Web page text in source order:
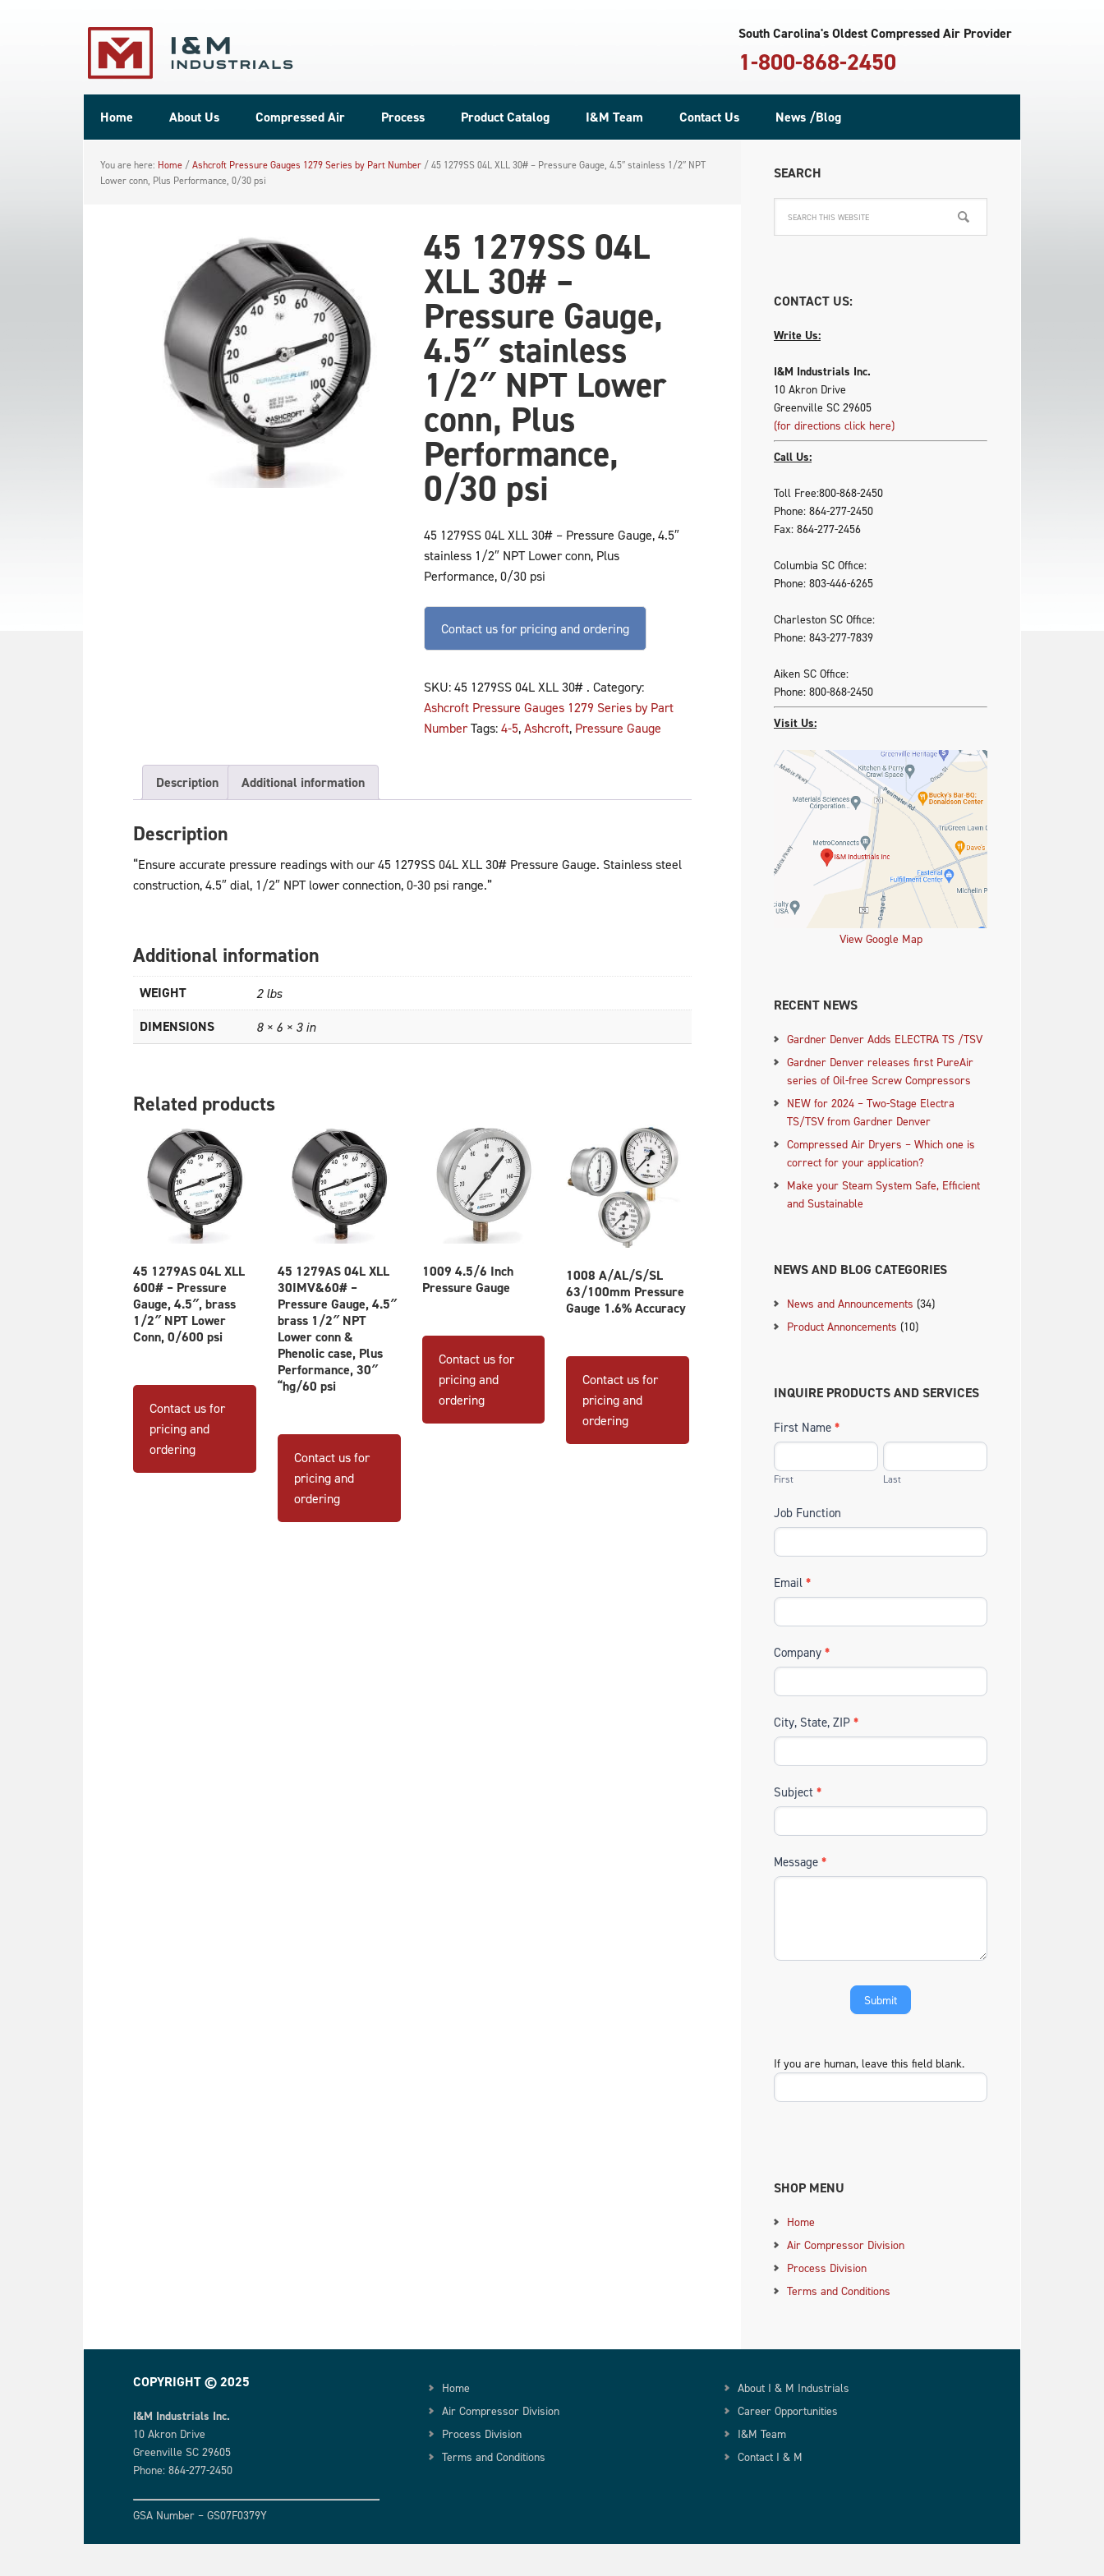
South Carolina's Oldest Compressed Air Provider
1-800-868-2450
Home About Us Compressed Air Process Product Catalog I&M Team Contact Us News /Blog
You are here: Home / Ashcroft Pressure Gauges 1279 Series by Part Number / 45 1279SS 04L XLL 30# – Pressure Gauge, 4.5″ stainless 1/2″ NPT
Lower conn, Plus Performance, 0/30 psi
45 1279SS 04L
XLL 30# –
Pressure Gauge,
4.5″ stainless
1/2″ NPT Lower
conn, Plus
Performance,
0/30 psi
45 1279SS 04L XLL 30# – Pressure Gauge, 4.5″
stainless 1/2″ NPT Lower conn, Plus
Performance, 0/30 psi
Contact us for pricing and ordering
SKU: 45 1279SS 04L XLL 30# . Category:
Ashcroft Pressure Gauges 1279 Series by Part
Number Tags: 4-5, Ashcroft, Pressure Gauge
Description Additional information
Description
“Ensure accurate pressure readings with our 45 1279SS 04L XLL 30# Pressure Gauge. Stainless steel
construction, 4.5″ dial, 1/2″ NPT lower connection, 0-30 psi range.”
Additional information
WEIGHT 2 lbs
DIMENSIONS 8 × 6 × 3 in
Related products
45 1279AS 04L XLL
600# – Pressure
Gauge, 4.5″, brass
1/2″ NPT Lower
Conn, 0/600 psi
Contact us for
pricing and
ordering
45 1279AS 04L XLL
30IMV&60# –
Pressure Gauge, 4.5″
brass 1/2″ NPT
Lower conn &
Phenolic case, Plus
Performance, 30″
“hg/60 psi
Contact us for
pricing and
ordering
1009 4.5/6 Inch
Pressure Gauge
Contact us for
pricing and
ordering
1008 A/AL/S/SL
63/100mm Pressure
Gauge 1.6% Accuracy
Contact us for
pricing and
ordering
SEARCH
CONTACT US:
Write Us:
I&M Industrials Inc.
10 Akron Drive
Greenville SC 29605
(for directions click here)
Call Us:
Toll Free:800-868-2450
Phone: 864-277-2450
Fax: 864-277-2456
Columbia SC Office:
Phone: 803-446-6265
Charleston SC Office:
Phone: 843-277-7839
Aiken SC Office:
Phone: 800-868-2450
Visit Us:
View Google Map
RECENT NEWS
Gardner Denver Adds ELECTRA TS /TSV
Gardner Denver releases first PureAir
series of Oil-free Screw Compressors
NEW for 2024 – Two-Stage Electra
TS/TSV from Gardner Denver
Compressed Air Dryers – Which one is
correct for your application?
Make your Steam System Safe, Efficient
and Sustainable
NEWS AND BLOG CATEGORIES
News and Announcements (34)
Product Annoncements (10)
INQUIRE PRODUCTS AND SERVICES
First Name *
First Last
Job Function
Email *
Company *
City, State, ZIP *
Subject *
Message *
If you are human, leave this field blank.
SHOP MENU
Home
Air Compressor Division
Process Division
Terms and Conditions
COPYRIGHT © 2025
I&M Industrials Inc.
10 Akron Drive
Greenville SC 29605
Phone: 864-277-2450
GSA Number – GS07F0379Y
Home
Air Compressor Division
Process Division
Terms and Conditions
About I & M Industrials
Career Opportunities
I&M Team
Contact I & M